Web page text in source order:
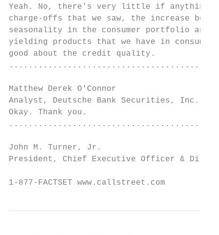
Yeah. No, there's very little if anything
charge-offs that we saw, the increase
seasonality in the consumer portfolio
yielding products that we have in
good about the credit quality.
Matthew Derek O'Connor
Analyst, Deutsche Bank
Okay. Thank you.
John M. Turner, Jr.
President, Chief Executive
1-877-FACTSET